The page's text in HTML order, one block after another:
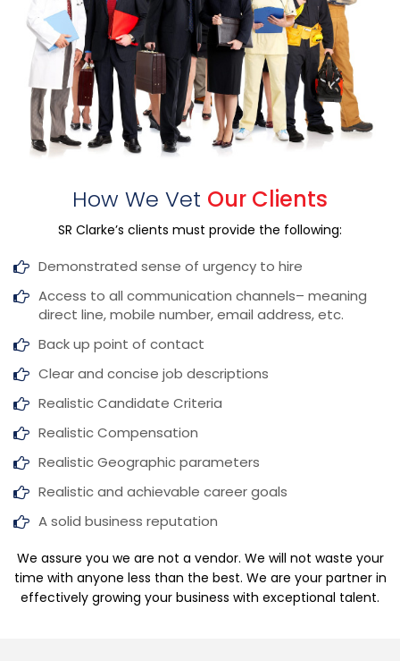
How We Vet Our Clients
SR Clarke’s clients must provide the following:
Demonstrated sense of urgency to hire
Access to all communication channels– meaning
direct line, mobile number, email address, etc.
Back up point of contact
Clear and concise job descriptions
Realistic Candidate Criteria
Realistic Compensation
Realistic Geographic parameters
Realistic and achievable career goals
A solid business reputation
We assure you we are not a vendor. We will not waste your
time with anyone less than the best. We are your partner in
effectively growing your business with exceptional talent.